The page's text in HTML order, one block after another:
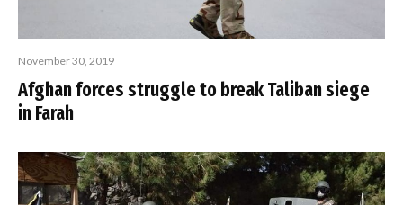
November 30, 2019
Afghan forces struggle to break Taliban siege
in Farah